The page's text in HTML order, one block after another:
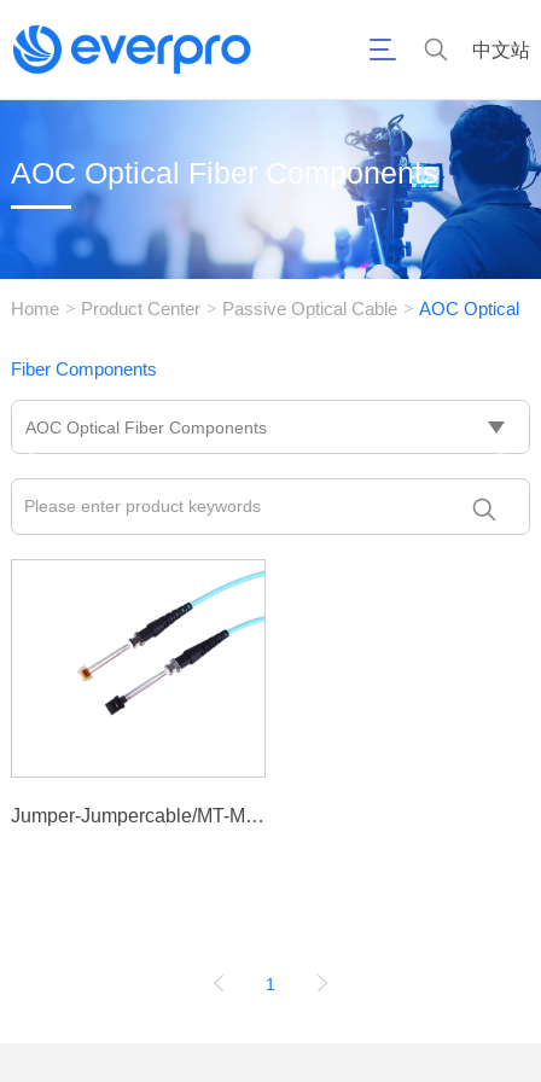
中文站
AOC Optical Fiber Components
Home > Product Center > Passive Optical Cable > AOC Optical
Fiber Components
AOC Optical Fiber Components
Jumper-Jumpercable/MT-MTcable
1